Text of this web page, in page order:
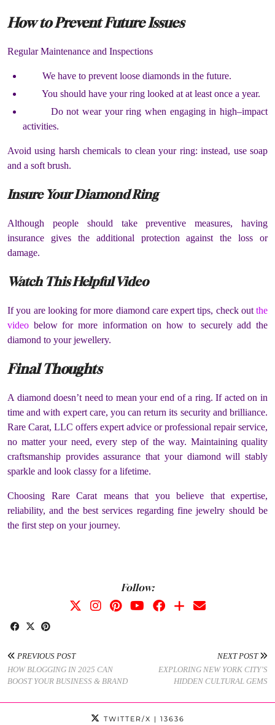
How to Prevent Future Issues
Regular Maintenance and Inspections
We have to prevent loose diamonds in the future.
You should have your ring looked at at least once a year.
Do not wear your ring when engaging in high–impact
activities.
Avoid using harsh chemicals to clean your ring: instead, use soap
and a soft brush.
Insure Your Diamond Ring
Although people should take preventive measures, having
insurance gives the additional protection against the loss or
damage.
Watch This Helpful Video
If you are looking for more diamond care expert tips, check outthe
video below for more information on how to securely add the
diamond to your jewellery.
Final Thoughts
A diamond doesn’t need to mean your end of a ring. If acted on in
time and with expert care, you can return its security and brilliance.
Rare Carat, LLC offers expert advice or professional repair service,
no matter your need, every step of the way. Maintaining quality
craftsmanship provides assurance that your diamond will stably
sparkle and look classy for a lifetime.
Choosing Rare Carat means that you believe that expertise,
reliability, and the best services regarding fine jewelry should be
the first step on your journey.
Follow:
PREVIOUS POST
HOW BLOGGING IN 2025 CAN
BOOST YOUR BUSINESS & BRAND
NEXT POST
EXPLORING NEW YORK CITY’S
HIDDEN CULTURAL GEMS
TWITTER/X | 13636